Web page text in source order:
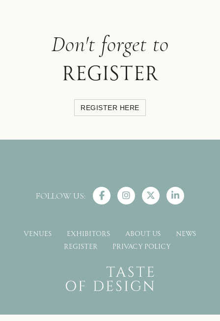
Don't forget to
register
REGISTER HERE
FOLLOW US:
VENUES EXHIBITORS ABOUT US
NEWS
REGISTER
PRIVACY POLICY